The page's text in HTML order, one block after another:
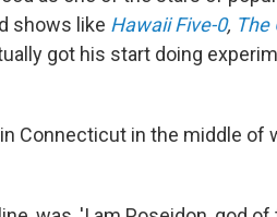
shows like Hawaii Five-0, The
got his start doing
Connecticut in the middle of